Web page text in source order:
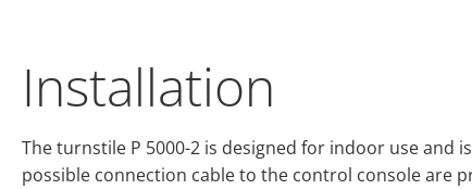
Installation
The turnstile P 5000-2 is designed for indoor use and
possible connection cable to the control console are